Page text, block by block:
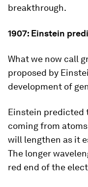
breakthrough.
1907: Einstein
What we now call
proposed by
development of
Einstein predicted
coming from
will lengthen as it
The longer
red end of the